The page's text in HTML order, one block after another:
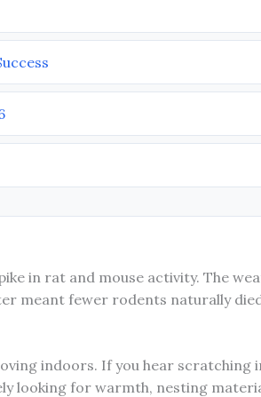
in rat and mouse activity. The
meant fewer rodents naturally
indoors. If you hear scratching
looking for warmth, nesting